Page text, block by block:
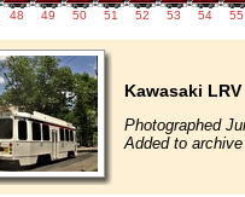
48 49 50 51 52 53 54 55
Kawasaki LRV
Photographed
Added to